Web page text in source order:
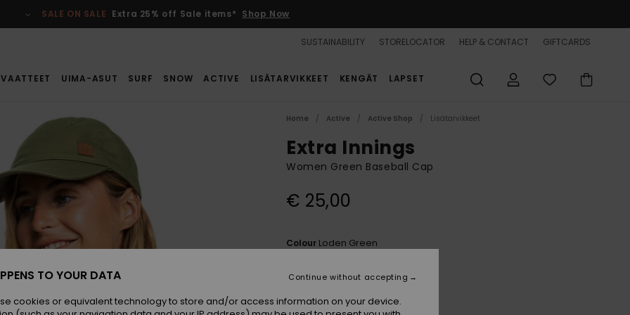
SALE ON SALE Extra 25% off Sale items* Shop Now
SUSTAINABILITY STORELOCATOR HELP & CONTACT GIFTCARDS
VAATTEET UIMA-ASUT SURF SNOW ACTIVE LISÄTARVIKKEET KENGÄT LAPSET
Home Active Active Shop Lisätarvikkeet
Extra Innings
Women Green Baseball Cap
€ 25,00
Colour Loden Green
TO YOUR DATA
cookies or equivalent technology to store and/or access information on your device.
Continue without accepting